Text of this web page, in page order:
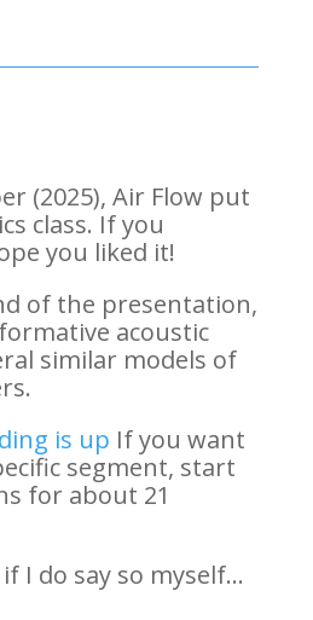
(2025), Air Flow put
class. If you
you liked it!
of the presentation,
acoustic
similar models of
is up If you want
segment, start
for about 21
I do say so myself…